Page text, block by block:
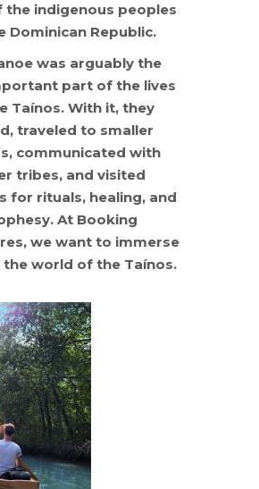
the indigenous peoples
Dominican Republic.
was arguably the
part of the lives
Taínos. With it, they
traveled to smaller
communicated with
tribes, and visited
for rituals, healing, and
At Booking
we want to immerse
world of the Taínos.